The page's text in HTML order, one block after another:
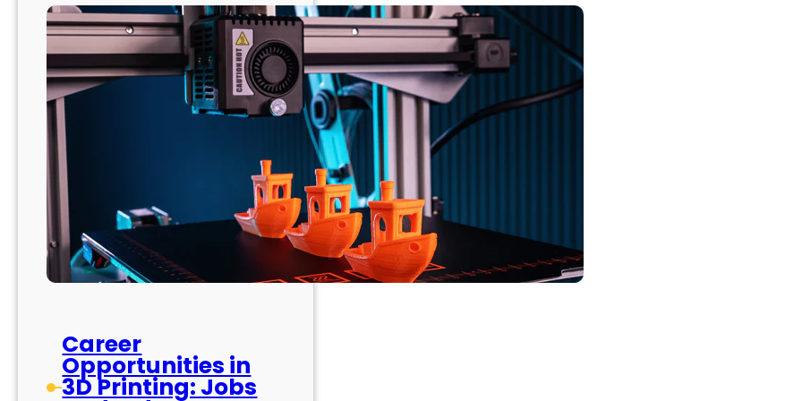
Career
Opportunities in
3D Printing: Jobs